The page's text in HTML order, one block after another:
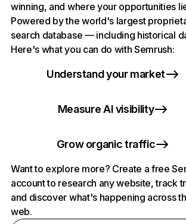
winning, and where your opportunities
Powered by the world's largest
search database — including historical
Here's what you can do with Semrush:
Understand your market
Measure AI visibility
Grow organic traffic
Want to explore more? Create a free
account to research any website, track
and discover what's happening across
web.